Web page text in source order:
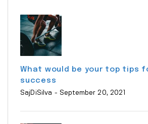
What would be your top tips
success
SajDiSilva - September 20, 2021